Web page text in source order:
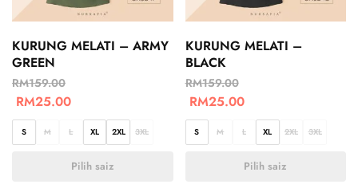
KURUNG MELATI – ARMY
GREEN
RM159.00
RM25.00
S M L XL 2XL 3XL
Pilih saiz
KURUNG MELATI –
BLACK
RM159.00
RM25.00
S M L XL 2XL 3XL
Pilih saiz